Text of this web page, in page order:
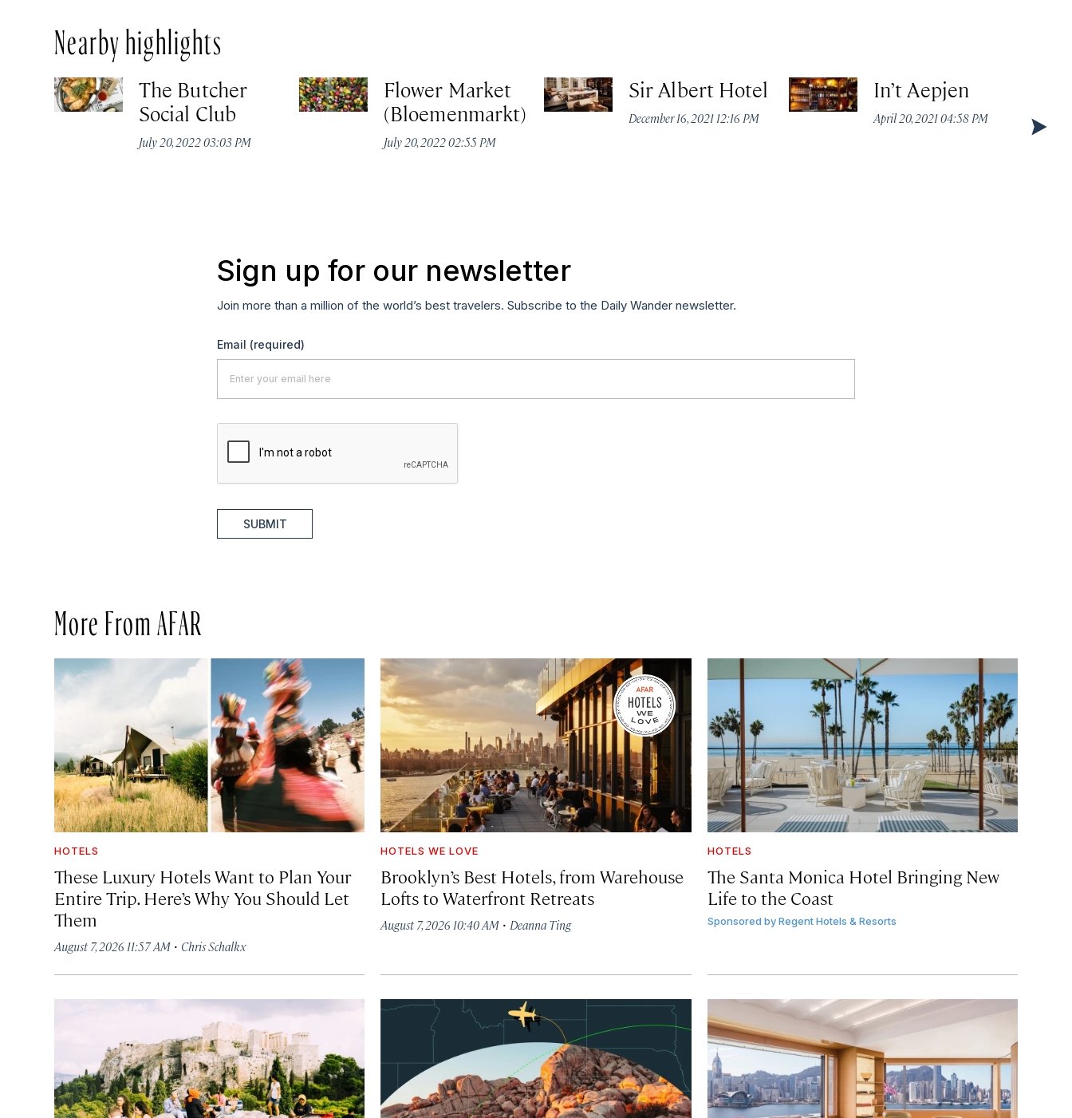
Nearby highlights
The Butcher
Social Club
July 20, 2022 03:03 PM
Flower Market
(Bloemenmarkt)
July 20, 2022 02:55 PM
Sir Albert Hotel
December 16, 2021 12:16 PM
In’t Aepjen
April 20, 2021 04:58 PM
Sign up for our newsletter
Join more than a million of the world’s best travelers. Subscribe to the Daily Wander newsletter.
Email (required)
SUBMIT
More From AFAR
HOTELS
These Luxury Hotels Want to Plan Your
Entire Trip. Here’s Why You Should Let
Them
August 7, 2026 11:57 AM · Chris Schalkx
HOTELS WE LOVE
Brooklyn’s Best Hotels, from Warehouse
Lofts to Waterfront Retreats
August 7, 2026 10:40 AM · Deanna Ting
HOTELS
The Santa Monica Hotel Bringing New
Life to the Coast
Sponsored by Regent Hotels & Resorts